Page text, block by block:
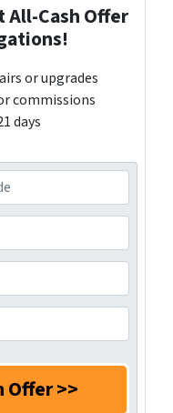
All-Cash Offer
or upgrades
commissions
days